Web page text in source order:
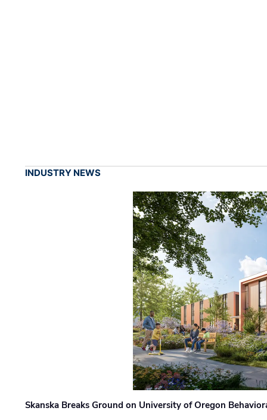
INDUSTRY NEWS
Skanska Breaks Ground on University of Oregon